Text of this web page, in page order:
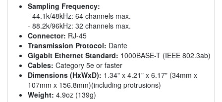
Sampling Frequency:
- 44.1k/48kHz: 64 channels max.
- 88.2k/96kHz: 32 channels max.
Connector: RJ-45
Transmission Protocol: Dante
Gigabit Ethernet Standard: 1000BASE-T (IEEE 802.3ab)
Cables: Category 5e or faster
Dimensions (HxWxD): 1.34" x 4.21" x 6.17" (34mm x
107mm x 156.8mm)(including protrusions)
Weight: 4.9oz (139g)